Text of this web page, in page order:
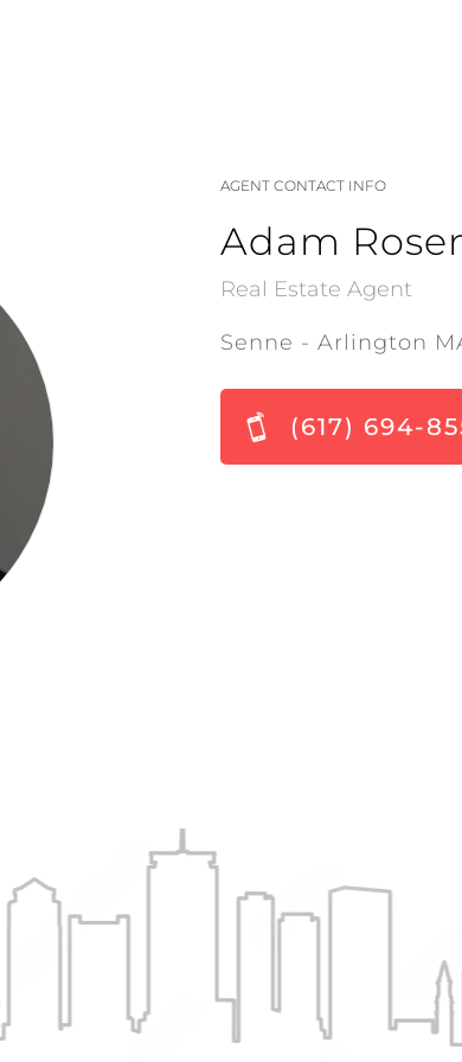
AGENT CONTACT INFO
Adam
Real Estate Agent
Senne - Arlington
(617) 694-